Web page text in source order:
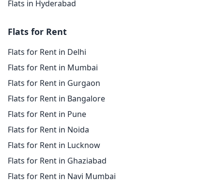
Flats in Hyderabad
Flats for Rent
Flats for Rent in Delhi
Flats for Rent in Mumbai
Flats for Rent in Gurgaon
Flats for Rent in Bangalore
Flats for Rent in Pune
Flats for Rent in Noida
Flats for Rent in Lucknow
Flats for Rent in Ghaziabad
Flats for Rent in Navi Mumbai